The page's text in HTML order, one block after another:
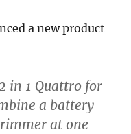
a new product
in 1 Quattro for
a battery
at one